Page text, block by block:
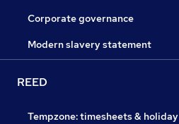
Corporate governance
Modern slavery statement
REED
Tempzone: timesheets & holiday